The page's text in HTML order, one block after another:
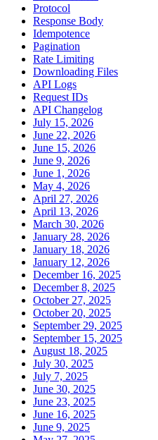
Protocol
Response Body
Idempotence
Pagination
Rate Limiting
Downloading Files
API Logs
Request IDs
API Changelog
July 15, 2026
June 22, 2026
June 15, 2026
June 9, 2026
June 1, 2026
May 4, 2026
April 27, 2026
April 13, 2026
March 30, 2026
January 28, 2026
January 18, 2026
January 12, 2026
December 16, 2025
December 8, 2025
October 27, 2025
October 20, 2025
September 29, 2025
September 15, 2025
August 18, 2025
July 30, 2025
July 7, 2025
June 30, 2025
June 23, 2025
June 16, 2025
June 9, 2025